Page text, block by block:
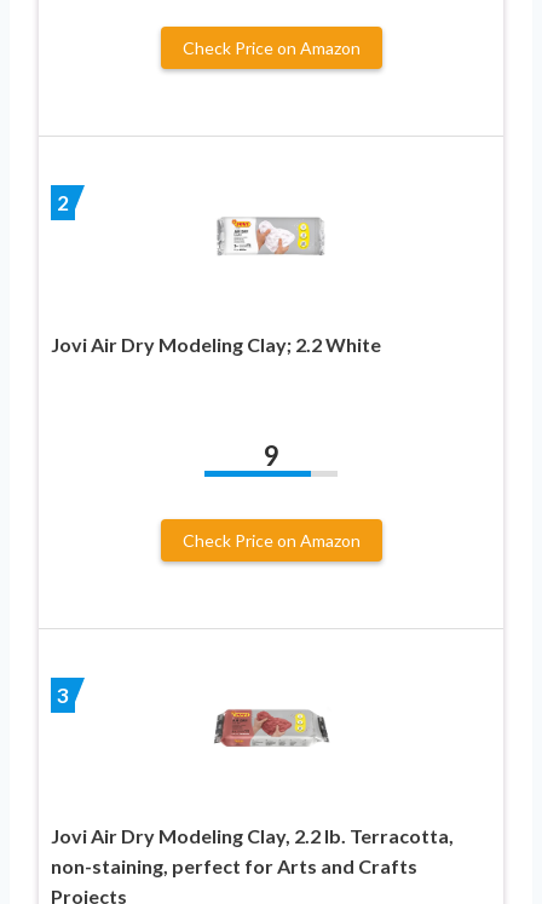
Check Price on Amazon
2
Jovi Air Dry Modeling Clay; 2.2 White
9
Check Price on Amazon
3
Jovi Air Dry Modeling Clay, 2.2 lb. Terracotta,
non-staining, perfect for Arts and Crafts
Projects